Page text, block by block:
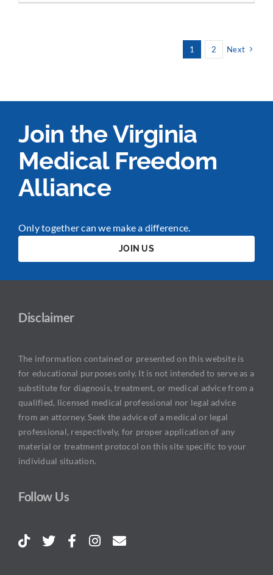
1 2 Next
Join the Virginia
Medical Freedom
Alliance
Only together can we make a difference.
JOIN US
Disclaimer
The information contained or presented on this website is
for educational purposes only. It is not intended to serve as a
substitute for diagnosis, treatment, or medical advice from a
qualified, licensed medical professional nor legal advice
from an attorney. Seek the advice of a medical or legal
professional, respectively, for proper application of any
material or treatment protocol on this site specific to your
individual situation.
Follow Us